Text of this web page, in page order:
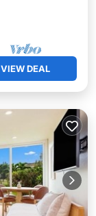
VIEW DEAL